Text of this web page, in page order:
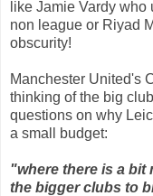
like Jamie Vardy
non league or Riyad
obscurity!
Manchester United's
thinking of the big
questions on why
a small budget:
"where there is a bit
the bigger clubs to